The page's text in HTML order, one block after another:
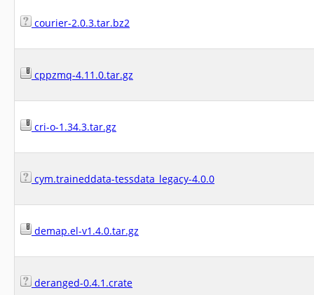
courier-2.0.3.tar.bz2
cppzmq-4.11.0.tar.gz
cri-o-1.34.3.tar.gz
cym.traineddata-tessdata_legacy-4.0.0
demap.el-v1.4.0.tar.gz
deranged-0.4.1.crate